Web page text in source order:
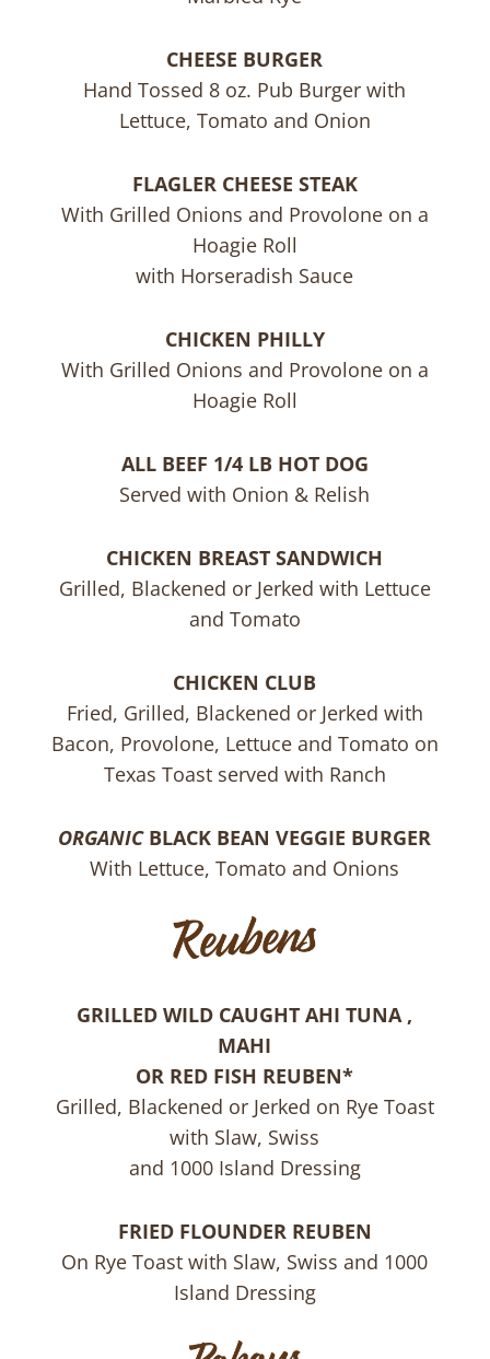
CHEESE BURGER
Hand Tossed 8 oz. Pub Burger with
Lettuce, Tomato and Onion
FLAGLER CHEESE STEAK
With Grilled Onions and Provolone on a
Hoagie Roll
with Horseradish Sauce
CHICKEN PHILLY
With Grilled Onions and Provolone on a
Hoagie Roll
ALL BEEF 1/4 LB HOT DOG
Served with Onion & Relish
CHICKEN BREAST SANDWICH
Grilled, Blackened or Jerked with Lettuce
and Tomato
CHICKEN CLUB
Fried, Grilled, Blackened or Jerked with
Bacon, Provolone, Lettuce and Tomato on
Texas Toast served with Ranch
ORGANICBLACK BEAN VEGGIE BURGER
With Lettuce, Tomato and Onions
GRILLED WILD CAUGHT AHI TUNA ,
MAHI
OR RED FISH REUBEN*
Grilled, Blackened or Jerked on Rye Toast
with Slaw, Swiss
and 1000 Island Dressing
FRIED FLOUNDER REUBEN
On Rye Toast with Slaw, Swiss and 1000
Island Dressing